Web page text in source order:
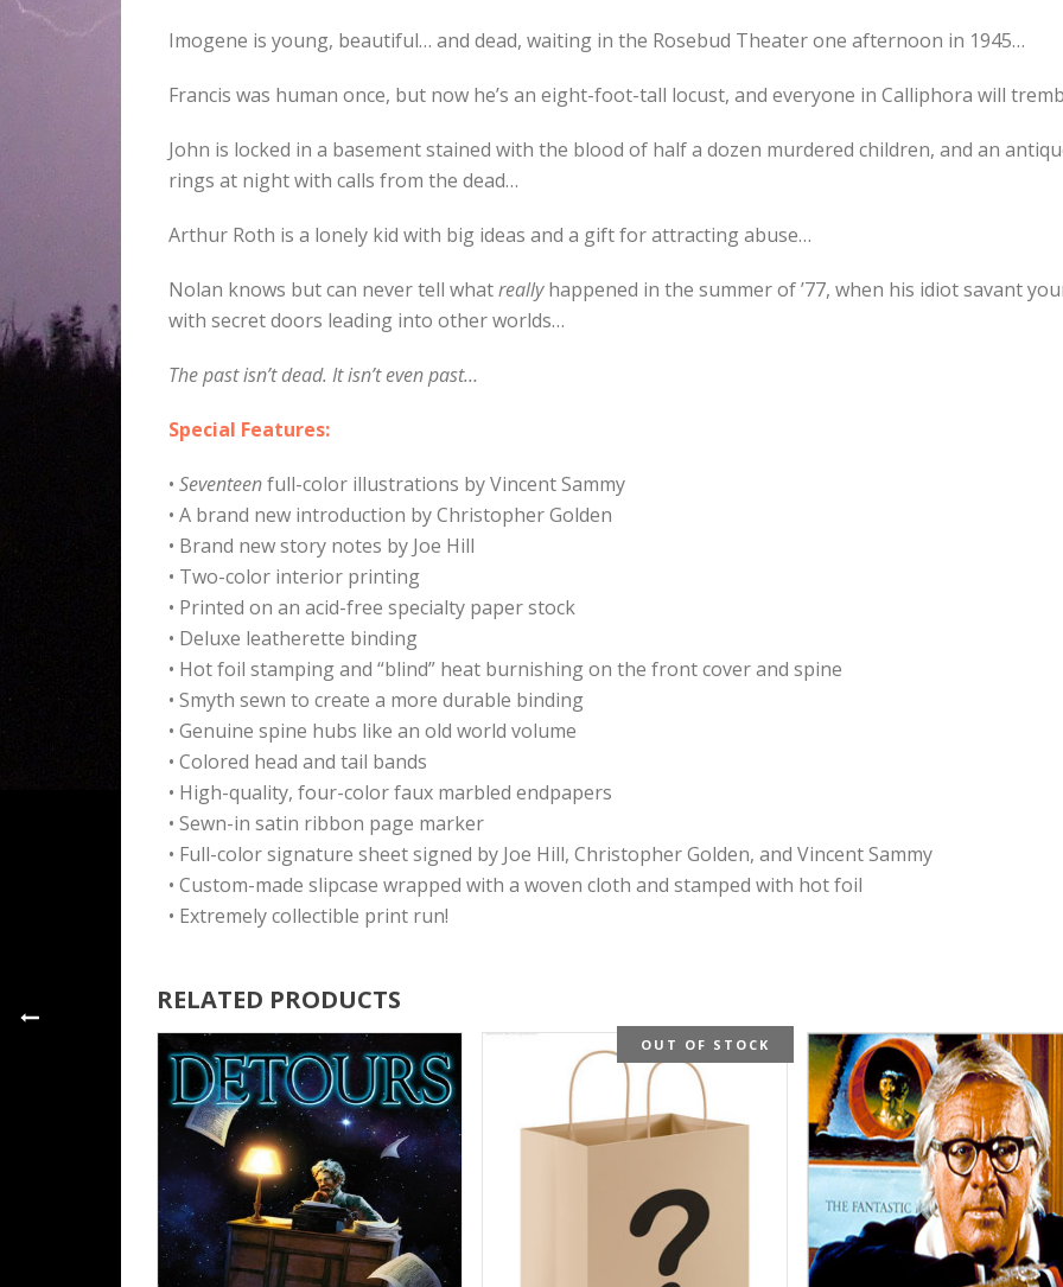
Imogene is young, beautiful… and dead, waiting in the Rosebud Theater one afternoon in 1945…
Francis was human once, but now he’s an eight-foot-tall locust, and everyone in Calliphora will
John is locked in a basement stained with the blood of half a dozen murdered children, and an
rings at night with calls from the dead…
Arthur Roth is a lonely kid with big ideas and a gift for attracting abuse…
Nolan knows but can never tell whatreallyhappened in the summer of ’77, when his idiot savant
with secret doors leading into other worlds…
The past isn’t dead. It isn’t even past…
Special Features:
• Seventeenfull-color illustrations by Vincent Sammy
• A brand new introduction by Christopher Golden
• Brand new story notes by Joe Hill
• Two-color interior printing
• Printed on an acid-free specialty paper stock
• Deluxe leatherette binding
• Hot foil stamping and “blind” heat burnishing on the front cover and spine
• Smyth sewn to create a more durable binding
• Genuine spine hubs like an old world volume
• Colored head and tail bands
• High-quality, four-color faux marbled endpapers
• Sewn-in satin ribbon page marker
• Full-color signature sheet signed by Joe Hill, Christopher Golden, and Vincent Sammy
• Custom-made slipcase wrapped with a woven cloth and stamped with hot foil
• Extremely collectible print run!
RELATED PRODUCTS
OUT OF STOCK